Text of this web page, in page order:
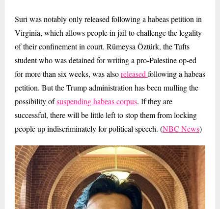
Suri was notably only released following a habeas petition in
Virginia, which allows people in jail to challenge the legality
of their confinement in court. Rümeysa Öztürk, the Tufts
student who was detained for writing a pro-Palestine op-ed
for more than six weeks, was alsoreleased following a habeas
petition. But the Trump administration has been mulling the
possibility ofsuspending habeas corpus. If they are
successful, there will be little left to stop them from locking
people up indiscriminately for political speech. (NBC News)